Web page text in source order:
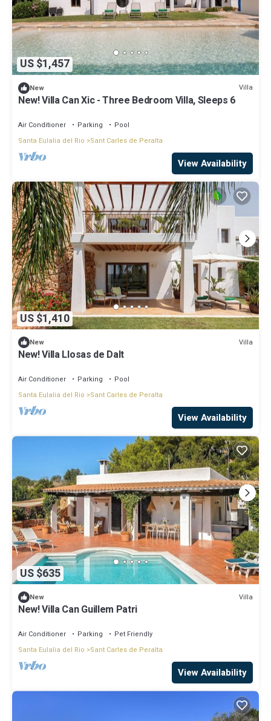
US $1,457
New Villa
New! Villa Can Xic - Three Bedroom Villa, Sleeps 6
Air Conditioner Parking
Pool
Santa Eulalia del Rio
Sant Carles de Peralta
View Availability
US $1,410
New Villa
New! Villa Llosas de Dalt
Air Conditioner Parking
Pool
Santa Eulalia del Rio
Sant Carles de Peralta
View Availability
US $635
New Villa
New! Villa Can Guillem Patri
Air Conditioner Parking
Pet Friendly
Santa Eulalia del Rio
Sant Carles de Peralta
View Availability